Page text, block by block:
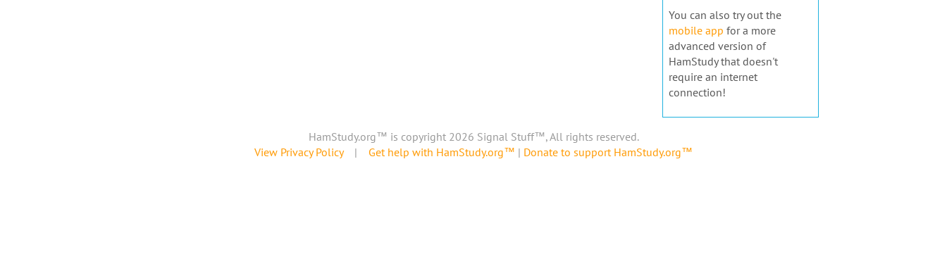
You can also try out the
mobile app for a more
advanced version of
HamStudy that doesn't
require an internet
connection!
HamStudy.org™ is copyright 2026 Signal Stuff™, All rights reserved.
View Privacy Policy| Get help with HamStudy.org™ | Donate to support HamStudy.org™